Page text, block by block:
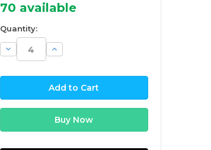
70 available
Quantity:
Decrease
Quantity:
Increase
Quantity: